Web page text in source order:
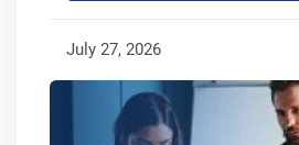
July 27, 2026